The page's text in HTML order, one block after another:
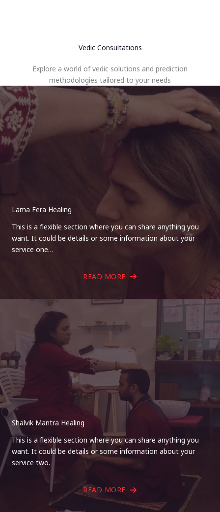
Vedic Consultations
Explore a world of vedic solutions and prediction
methodologies tailored to your needs
Lama Fera Healing
This is a flexible section where you can share anything you
want. It could be details or some information about your
service one…
READ MORE
Shalvik Mantra Healing
This is a flexible section where you can share anything you
want. It could be details or some information about your
service two.
READ MORE